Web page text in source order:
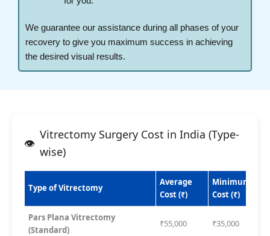
We guarantee our assistance during all phases of your
recovery to give you maximum success in achieving
the desired visual results.
Vitrectomy Surgery Cost in India (Type-
wise)
Type of Vitrectomy
Average
Cost (₹)
Minimum
Cost (₹)
Pars Plana Vitrectomy
(Standard)
₹55,000 ₹35,000